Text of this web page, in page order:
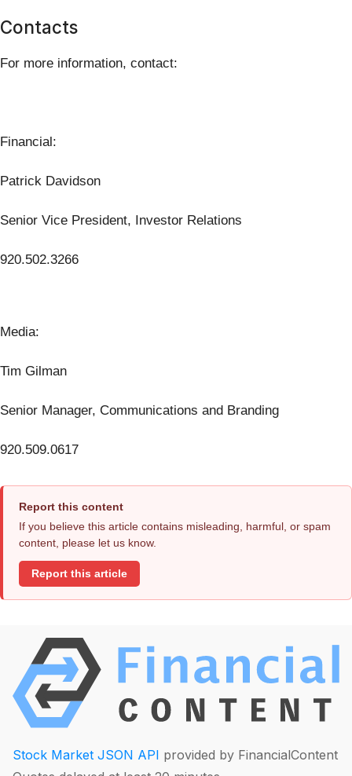
Contacts
For more information, contact:
Financial:
Patrick Davidson
Senior Vice President, Investor Relations
920.502.3266
Media:
Tim Gilman
Senior Manager, Communications and Branding
920.509.0617
Report this content
If you believe this article contains misleading, harmful, or spam
content, please let us know.
Report this article
Stock Market JSON API provided by FinancialContent